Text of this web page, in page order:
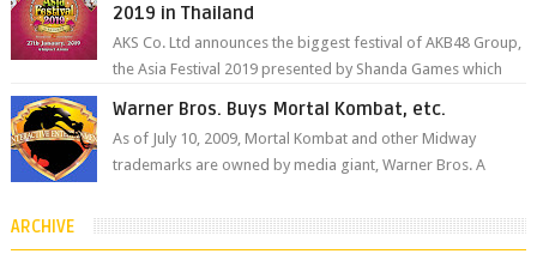
2019 in Thailand
AKS Co. Ltd announces the biggest festival of AKB48 Group,
the Asia Festival 2019 presented by Shanda Games which
Warner Bros. Buys Mortal Kombat, etc.
As of July 10, 2009, Mortal Kombat and other Midway
trademarks are owned by media giant, Warner Bros. A
ARCHIVE